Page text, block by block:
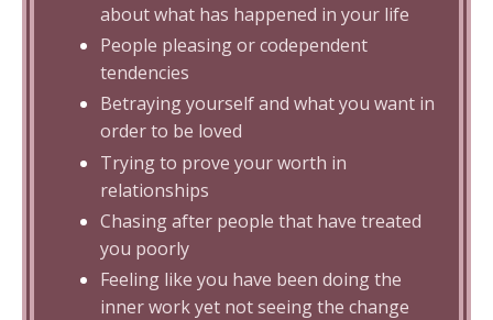
about what has happened in your life
People pleasing or codependent
tendencies
Betraying yourself and what you want in
order to be loved
Trying to prove your worth in
relationships
Chasing after people that have treated
you poorly
Feeling like you have been doing the
inner work yet not seeing the change